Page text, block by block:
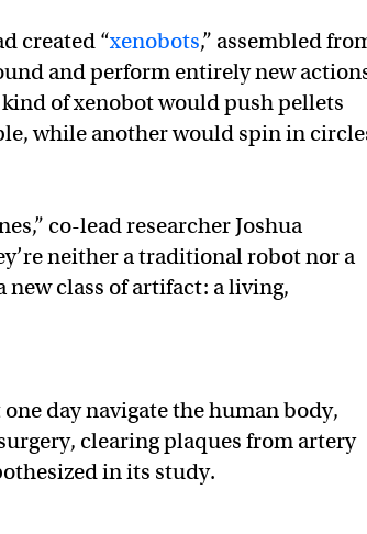
created “xenobots,” assembled
and perform entirely new
of xenobot would push pellets
while another would spin in
co-lead researcher Joshua
neither a traditional robot nor a
new class of artifact: a living,
day navigate the human body,
clearing plaques from artery
in its study.